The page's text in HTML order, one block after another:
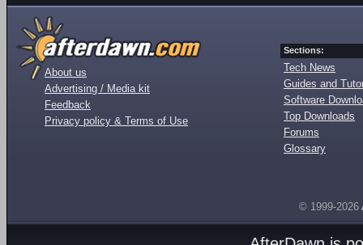
About us
Advertising / Media kit
Feedback
Privacy policy & Terms of Use
Sections:
Tech News
Guides and
Software
Top Downloads
Forums
Glossary
© 1999-2026